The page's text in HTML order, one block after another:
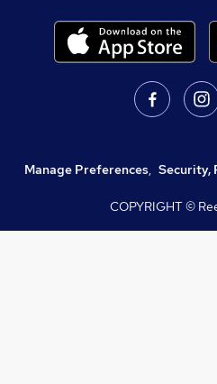
Manage Preferences, Security,
COPYRIGHT ©